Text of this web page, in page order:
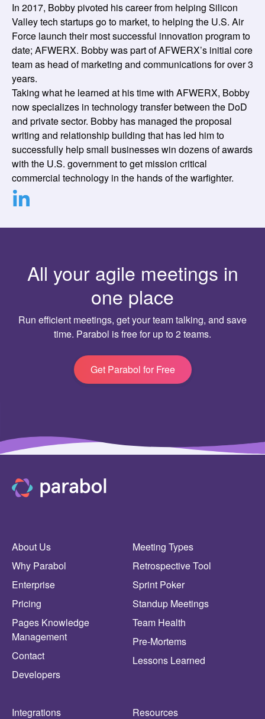
In 2017, Bobby pivoted his career from helping Silicon
Valley tech startups go to market, to helping the U.S. Air
Force launch their most successful innovation program to
date; AFWERX. Bobby was part of AFWERX’s initial core
team as head of marketing and communications for over 3
years.
Taking what he learned at his time with AFWERX, Bobby
now specializes in technology transfer between the DoD
and private sector. Bobby has managed the proposal
writing and relationship building that has led him to
successfully help small businesses win dozens of awards
with the U.S. government to get mission critical
commercial technology in the hands of the warfighter.
All your agile meetings in
one place
Run efficient meetings, get your team talking, and save
time. Parabol is free for up to 2 teams.
Get Parabol for Free
About Us
Why Parabol
Enterprise
Pricing
Pages Knowledge
Management
Contact
Developers
Meeting Types
Retrospective Tool
Sprint Poker
Standup Meetings
Team Health
Pre-Mortems
Lessons Learned
Integrations Resources